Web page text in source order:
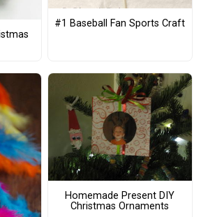
#1 Baseball Fan Sports Craft
Homemade Present DIY
Christmas Ornaments